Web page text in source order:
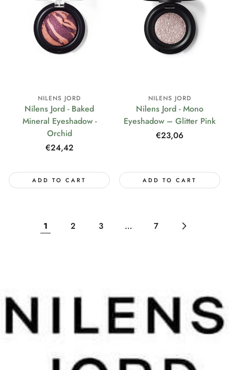
NILENS JORD
Nilens Jord - Baked
Mineral Eyeshadow -
Orchid
Regular
€24,42
ADD TO CART
NILENS JORD
Nilens Jord - Mono
Eyeshadow – Glitter Pink
Regular
€23,06
ADD TO CART
1 2 3 … 7